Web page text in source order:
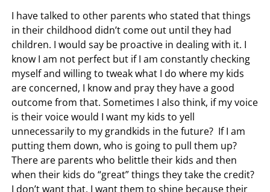
I have talked to other parents who stated that things
in their childhood didn’t come out until they had
children. I would say be proactive in dealing with it. I
know I am not perfect but if I am constantly checking
myself and willing to tweak what I do where my kids
are concerned, I know and pray they have a good
outcome from that. Sometimes I also think, if my voice
is their voice would I want my kids to yell
unnecessarily to my grandkids in the future? If I am
putting them down, who is going to pull them up?
There are parents who belittle their kids and then
when their kids do “great” things they take the credit?
I don’t want that. I want them to shine because their